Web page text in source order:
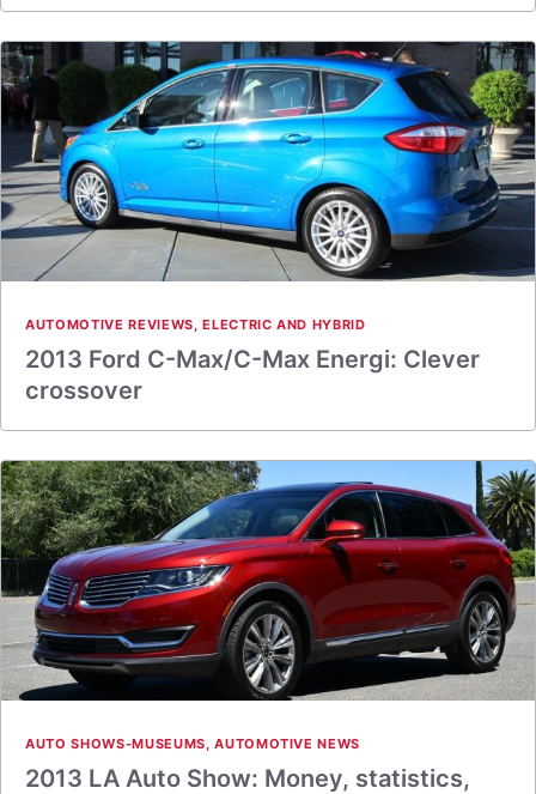
AUTOMOTIVE REVIEWS,ELECTRIC AND HYBRID
2013 Ford C-Max/C-Max Energi: Clever
crossover
AUTO SHOWS-MUSEUMS,AUTOMOTIVE NEWS
2013 LA Auto Show: Money, statistics,